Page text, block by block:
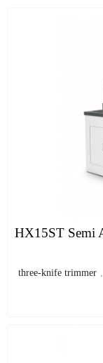
HX15ST Semi
three-knife trimmer ,